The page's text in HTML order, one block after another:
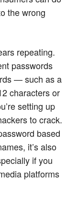
the wrong
repeating.
passwords
— such as a
characters or
setting up
to crack.
based
it’s also
if you
platforms